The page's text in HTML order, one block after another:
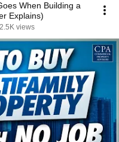
When Building a
Explains)
2.5K views